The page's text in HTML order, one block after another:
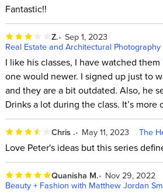
Fantastic!!
Z. Sep 1, 2023
Real Estate and Architectural
I like his classes, I have watched
one would newer. I signed up just to
and they are a bit outdated. Also, he
Drinks a lot during the class. It’s more
Chris . May 11, 2023 The
Love Peter's ideas but this series
Quanisha M.
Nov 29, 2022
Beauty + Fashion with Matthew Jordan